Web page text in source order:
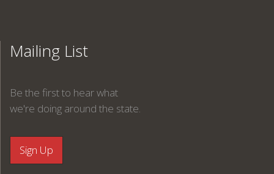
Mailing List
Be the first to hear what
we're doing around the state.